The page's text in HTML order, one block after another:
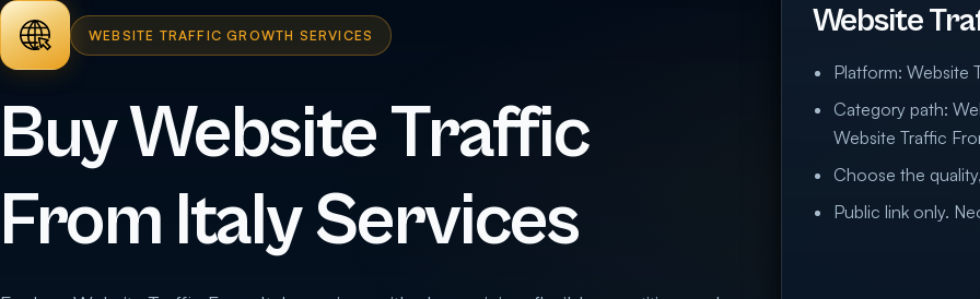
WEBSITE TRAFFIC GROWTH SERVICES
Buy Website Traffic
From Italy Services
Website
Platform: Website
Category path:
Website Traffic
Choose the
Public link only.